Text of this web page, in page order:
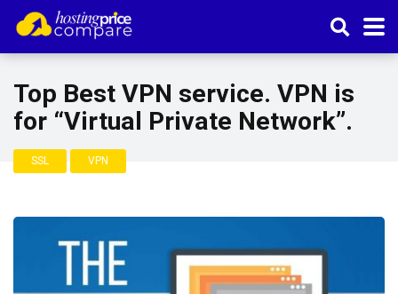
Top Best VPN service. VPN is
for “Virtual Private Network”.
SSL VPN